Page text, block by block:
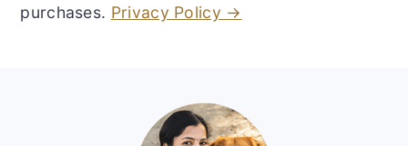
purchases. Privacy Policy →